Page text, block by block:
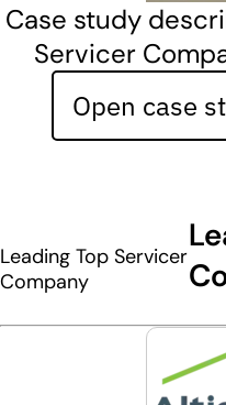
Case study
Servicer
Open case
Leading Top Servicer
Company